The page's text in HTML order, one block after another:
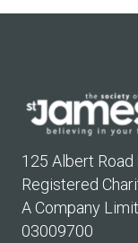
125 Albert Road
Registered
A Company
03009700